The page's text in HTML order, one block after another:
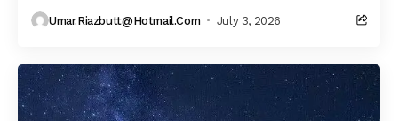
Umar.riazbutt@hotmail.com July 3, 2026